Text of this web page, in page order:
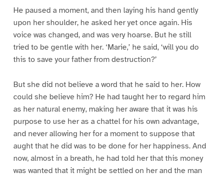
He paused a moment, and then laying his hand gently
upon her shoulder, he asked her yet once again. His
voice was changed, and was very hoarse. But he still
tried to be gentle with her. ‘Marie,’ he said, ‘will you do
this to save your father from destruction?’
But she did not believe a word that he said to her. How
could she believe him? He had taught her to regard him
as her natural enemy, making her aware that it was his
purpose to use her as a chattel for his own advantage,
and never allowing her for a moment to suppose that
aught that he did was to be done for her happiness. And
now, almost in a breath, he had told her that this money
was wanted that it might be settled on her and the man